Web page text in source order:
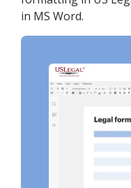
in MS Word.